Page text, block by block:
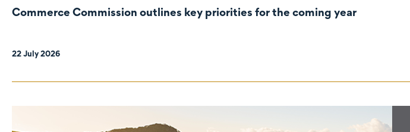
Commerce Commission outlines key priorities for the coming year
22 July 2026